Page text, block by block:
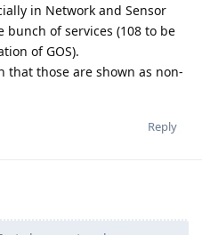
in Network and Sensor
of services (108 to be
of GOS).
that those are shown as non-
Reply